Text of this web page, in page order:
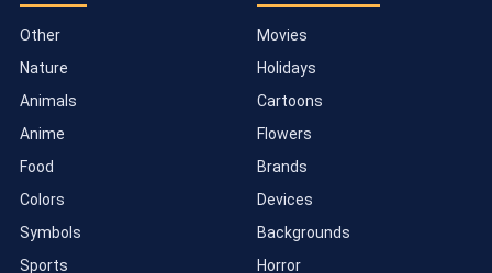
Other
Nature
Animals
Anime
Food
Colors
Symbols
Sports
Movies
Holidays
Cartoons
Flowers
Brands
Devices
Backgrounds
Horror